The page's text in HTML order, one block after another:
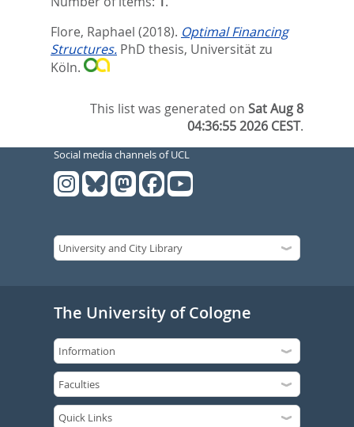
Flore, Raphael (2018). Optimal Financing
Structures. PhD thesis, Universität zu
Köln.
This list was generated onSat Aug 8
04:36:55 2026 CEST.
Social media channels of UCL
The University of Cologne